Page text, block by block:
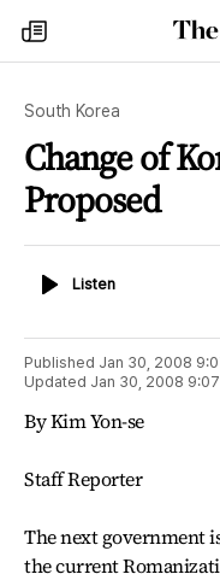
my
times
South Korea
Change of
Proposed
ListenListen
Published Jan 30, 2008
Updated Jan 30, 2008
By Kim Yon-se
Staff Reporter
The next government
the current